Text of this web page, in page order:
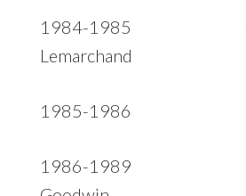
1984-1985
Lemarchand
1985-1986
1986-1989